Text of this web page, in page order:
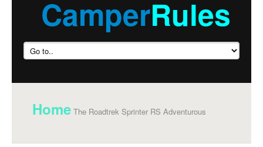
CamperRules
Home The Roadtrek Sprinter RS Adventurous